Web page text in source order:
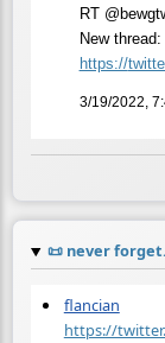
RT
New
https://
3/19/2022,
📜 never
flancian
https://